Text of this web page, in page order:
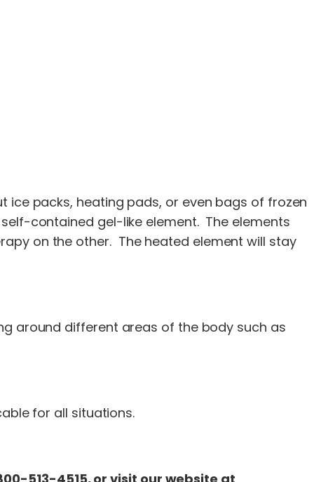
packs, heating pads, or even bags of frozen
contained gel-like element. The elements
on the other. The heated element will stay
around different areas of the body such as
for all situations.